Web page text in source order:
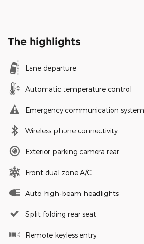
The highlights
Lane departure
Automatic temperature control
Emergency communication system
Wireless phone connectivity
Exterior parking camera rear
Front dual zone A/C
Auto high-beam headlights
Split folding rear seat
Remote keyless entry